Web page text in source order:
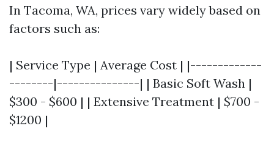
In Tacoma, WA, prices vary widely based on
factors such as:
| Service Type | Average Cost | |-------------
--------|---------------| | Basic Soft Wash |
$300 - $600 | | Extensive Treatment | $700 -
$1200 |